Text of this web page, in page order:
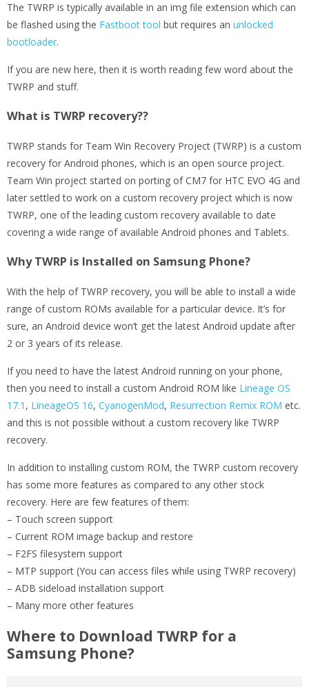
The TWRP is typically available in an img file extension which can
be flashed using the Fastboot tool but requires an unlocked
bootloader.
If you are new here, then it is worth reading few word about the
TWRP and stuff.
What is TWRP recovery??
TWRP stands for Team Win Recovery Project (TWRP) is a custom
recovery for Android phones, which is an open source project.
Team Win project started on porting of CM7 for HTC EVO 4G and
later settled to work on a custom recovery project which is now
TWRP, one of the leading custom recovery available to date
covering a wide range of available Android phones and Tablets.
Why TWRP is Installed on Samsung Phone?
With the help of TWRP recovery, you will be able to install a wide
range of custom ROMs available for a particular device. It’s for
sure, an Android device won’t get the latest Android update after
2 or 3 years of its release.
If you need to have the latest Android running on your phone,
then you need to install a custom Android ROM like Lineage OS
17.1 , LineageOS 16, CyanogenMod, Resurrection Remix ROM etc.
and this is not possible without a custom recovery like TWRP
recovery.
In addition to installing custom ROM, the TWRP custom recovery
has some more features as compared to any other stock
recovery. Here are few features of them:
– Touch screen support
– Current ROM image backup and restore
– F2FS filesystem support
– MTP support (You can access files while using TWRP recovery)
– ADB sideload installation support
– Many more other features
Where to Download TWRP for a
Samsung Phone?